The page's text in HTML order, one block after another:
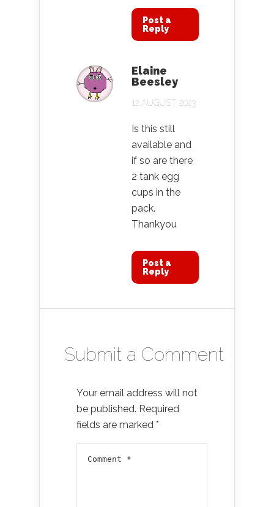
Post a
Reply
Elaine
Beesley
12 AUGUST 2023
Is this still
available and
if so are there
2 tank egg
cups in the
pack.
Thankyou
Post a
Reply
Submit a Comment
Your email address will not
be published. Required
fields are marked *